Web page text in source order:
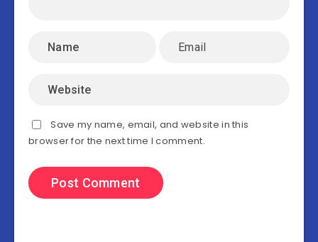
Save my name, email, and website in this
browser for the next time I comment.